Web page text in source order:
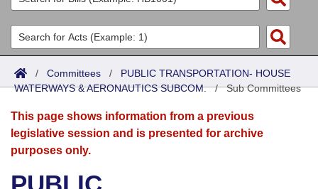
List All
Search
Committees
Joint
Senate
House
Acts
Search by Range
Advanced Search
Bills
Search by Range
Advanced Search
Calendars
Meetings and Events
Arkansas Law
/ Committees / PUBLIC TRANSPORTATION- HOUSE
WATERWAYS & AERONAUTICS SUBCOM./Sub Committees
This page shows information from a previous
legislative session and is presented for archive
purposes only.